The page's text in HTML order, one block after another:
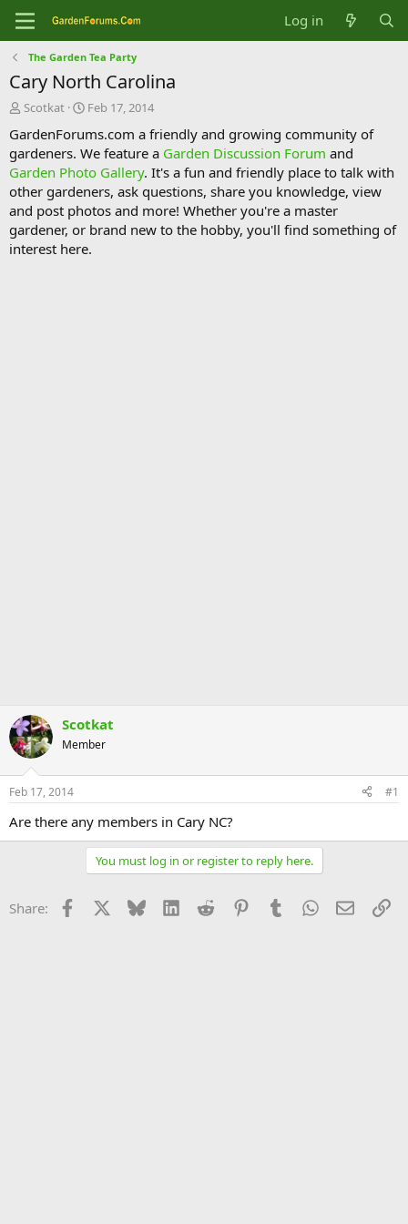
Log in
The Garden Tea Party
Cary North Carolina
T
r
e
a
d
s
t
a
r
Scotkat
S
a
r
t
d
a
t
e
Feb 17, 2014
GardenForums.com a friendly and growing community of
gardeners. We feature a Garden Discussion Forum and
Garden Photo Gallery. It's a fun and friendly place to talk with
other gardeners, ask questions, share you knowledge, view
and post photos and more! Whether you're a master
gardener, or brand new to the hobby, you'll find something of
interest here.
Scotkat
Member
Feb 17, 2014 #1
Are there any members in Cary NC?
You must log in or register to reply here.
Share: Facebook Bluesky LinkedInReddit PinterestTumblrWhatsApp
Email